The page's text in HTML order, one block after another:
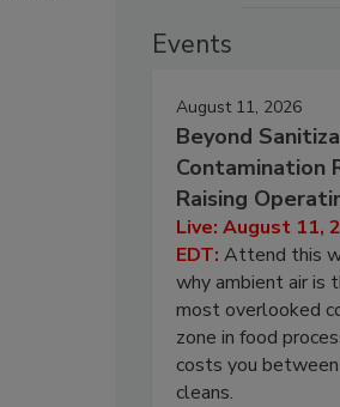
Events
August 11, 2026
Beyond
Contamination
Raising
Live: August 11,
EDT: Attend this
why ambient air is
most overlooked
zone in food
costs you
cleans.